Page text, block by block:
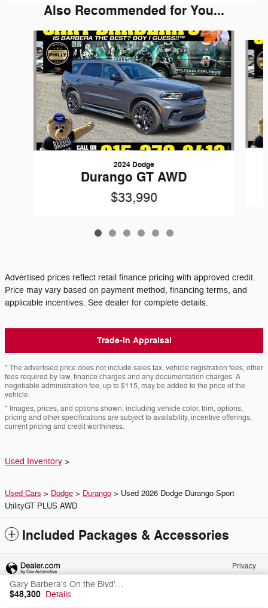
Also Recommended for You...
Slide 1 of 6
2024 Dodge
Durango GT AWD
$33,990
Advertised prices reflect retail finance pricing with approved credit.
Price may vary based on payment method, financing terms, and
applicable incentives. See dealer for complete details.
Trade-In Appraisal
* The advertised price does not include sales tax, vehicle registration fees, other
fees required by law, finance charges and any documentation charges. A
negotiable administration fee, up to $115, may be added to the price of the
vehicle.
* Images, prices, and options shown, including vehicle color, trim, options,
pricing and other specifications are subject to availability, incentive offerings,
current pricing and credit worthiness.
Used Inventory >
Used Cars > Dodge > Durango > Used 2026 Dodge Durango Sport
UtilityGT PLUS AWD
Included Packages & Accessories
Gary Barbera's On the Blvd's Price
$48,300 Details
Privacy